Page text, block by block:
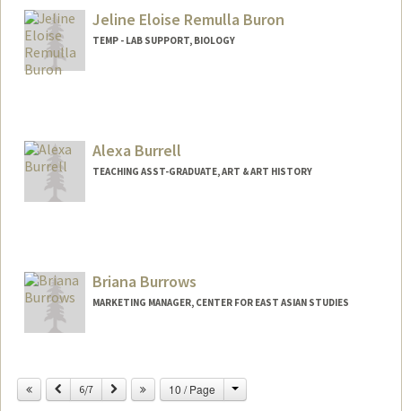
Jeline Eloise Remulla Buron
TEMP - LAB SUPPORT, BIOLOGY
Alexa Burrell
TEACHING ASST-GRADUATE, ART & ART HISTORY
Briana Burrows
MARKETING MANAGER, CENTER FOR EAST ASIAN STUDIES
Previous
6/7 Next 10 / Page Change